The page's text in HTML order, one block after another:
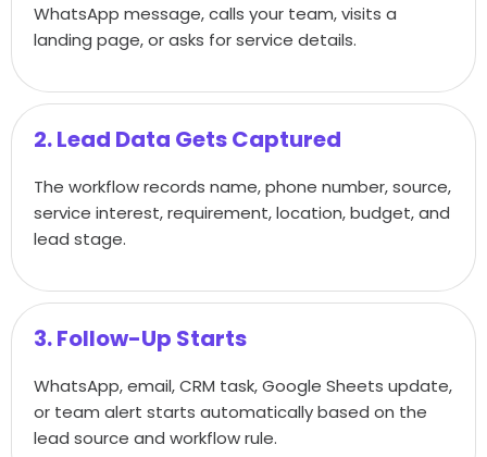
WhatsApp message, calls your team, visits a
landing page, or asks for service details.
2. Lead Data Gets Captured
The workflow records name, phone number, source,
service interest, requirement, location, budget, and
lead stage.
3. Follow-Up Starts
WhatsApp, email, CRM task, Google Sheets update,
or team alert starts automatically based on the
lead source and workflow rule.